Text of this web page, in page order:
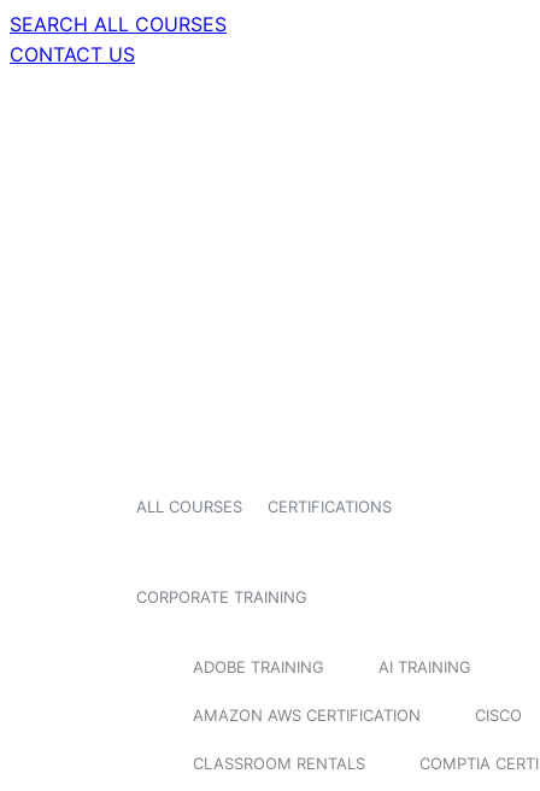
SEARCH ALL COURSES
CONTACT US
ALL COURSES CERTIFICATIONS
CORPORATE TRAINING
ADOBE TRAINING AI TRAINING
AMAZON AWS CERTIFICATION CISCO
CLASSROOM RENTALS COMPTIA